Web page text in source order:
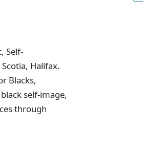
Self-
Halifax.
Blacks,
self-image,
through